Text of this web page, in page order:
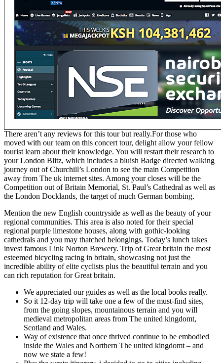
There aren’t any reviews for this tour but really.For those who
moved with our team on this concert tour, delight allow your fellow
tourist learn about their knowledge. You will restart their research to
your London Blitz, which includes a bluish Badge directed walking
journey out of Churchill’s London to see the main Competition
away from The uk internet sites. Among your closes will be the
Competition out of Britain Memorial, St. Paul’s Cathedral as well as
the London Docklands, the target of much German bombing.
Mention the new English countryside as well as the beauty of your
regional communities. This area is also noted for their special
regional purple limestone houses, along with gothic-looking
cathedrals and you may thatched belongings. Today’s lunch takes
invest famous Link Norton Brewery. Trip of Great britain the most
esteemed bicycling racing in britain, showcasing not just the
incredible ability of elite cyclists plus the beautiful terrain and you
can rich reputation for Great britain.
We appreciated our guides as well as the local books really.
So it 12-day trip will take one a few of the must-find sites,
from the going slopes, mountainous terrain and you will
medieval metropolitan areas from The united kingdomt,
Scotland and Wales.
Way of existence that once thrived continue to be embodied
inside the Wales and Northern The united kingdomt – and
now we state a few!